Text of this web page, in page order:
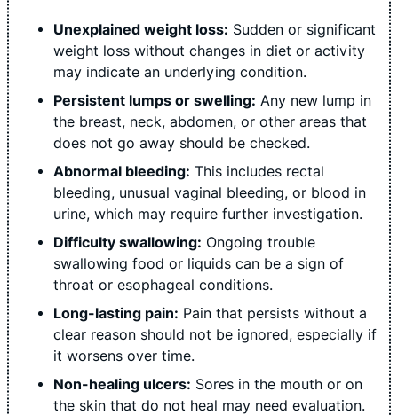
Unexplained weight loss: Sudden or significant
weight loss without changes in diet or activity
may indicate an underlying condition.
Persistent lumps or swelling: Any new lump in
the breast, neck, abdomen, or other areas that
does not go away should be checked.
Abnormal bleeding: This includes rectal
bleeding, unusual vaginal bleeding, or blood in
urine, which may require further investigation.
Difficulty swallowing: Ongoing trouble
swallowing food or liquids can be a sign of
throat or esophageal conditions.
Long-lasting pain: Pain that persists without a
clear reason should not be ignored, especially if
it worsens over time.
Non-healing ulcers: Sores in the mouth or on
the skin that do not heal may need evaluation.